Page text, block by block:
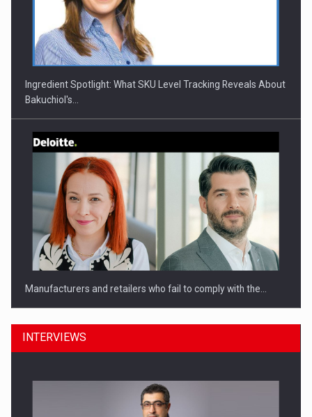
Webinar - Business Evolution-RETHINK STRATEGY-Finantare
Investitii Digitalizare
Ingredient Spotlight: What SKU Level Tracking Reveals About
Bakuchiol's…
Manufacturers and retailers who fail to comply with the…
INTERVIEWS